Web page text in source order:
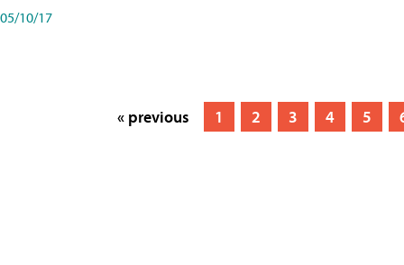
05/10/17
« previous 1 2 3 4 5